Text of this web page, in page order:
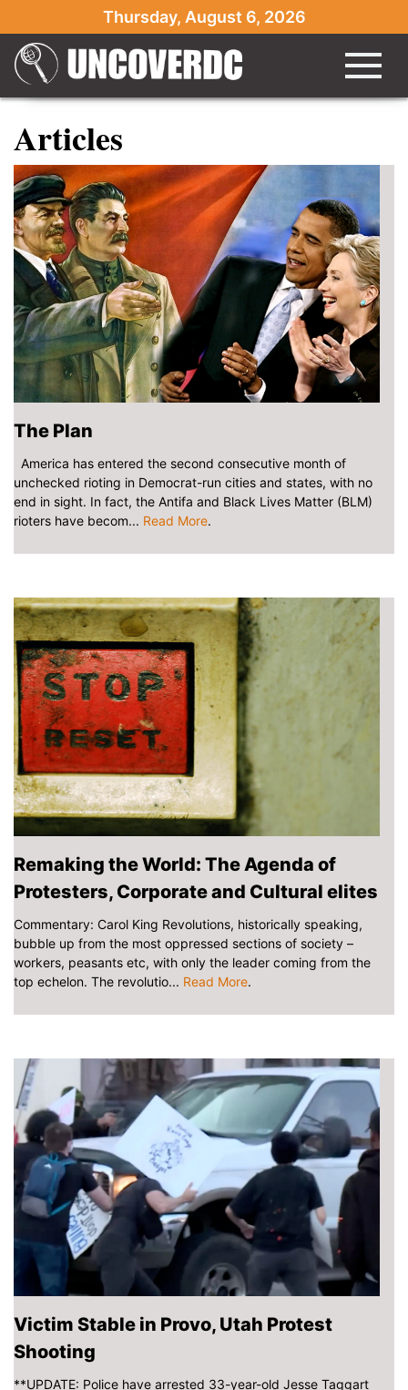
Thursday, August 6, 2026
Articles
The Plan
America has entered the second consecutive month of
unchecked rioting in Democrat-run cities and states, with no
end in sight. In fact, the Antifa and Black Lives Matter (BLM)
rioters have becom... Read More.
Remaking the World: The Agenda of
Protesters, Corporate and Cultural elites
Commentary: Carol King Revolutions, historically speaking,
bubble up from the most oppressed sections of society –
workers, peasants etc, with only the leader coming from the
top echelon. The revolutio... Read More.
Victim Stable in Provo, Utah Protest
Shooting
**UPDATE: Police have arrested 33-year-old Jesse Taggart